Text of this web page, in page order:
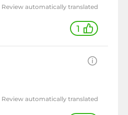
Review automatically translated
1
Review automatically translated